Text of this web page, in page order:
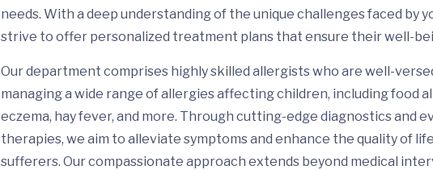
needs. With a deep understanding of the unique challenges faced by
strive to offer personalized treatment plans that ensure their well-
Our department comprises highly skilled allergists who are well-
managing a wide range of allergies affecting children, including food
eczema, hay fever, and more. Through cutting-edge diagnostics and
therapies, we aim to alleviate symptoms and enhance the quality of
sufferers. Our compassionate approach extends beyond medical